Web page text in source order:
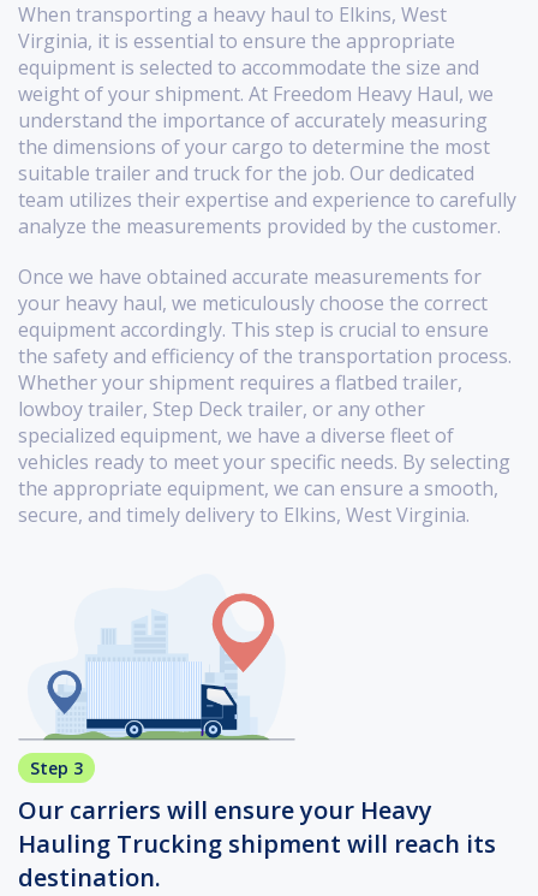
When transporting a heavy haul to Elkins, West
Virginia, it is essential to ensure the appropriate
equipment is selected to accommodate the size and
weight of your shipment. At Freedom Heavy Haul, we
understand the importance of accurately measuring
the dimensions of your cargo to determine the most
suitable trailer and truck for the job. Our dedicated
team utilizes their expertise and experience to carefully
analyze the measurements provided by the customer.
Once we have obtained accurate measurements for
your heavy haul, we meticulously choose the correct
equipment accordingly. This step is crucial to ensure
the safety and efficiency of the transportation process.
Whether your shipment requires a flatbed trailer,
lowboy trailer, Step Deck trailer, or any other
specialized equipment, we have a diverse fleet of
vehicles ready to meet your specific needs. By selecting
the appropriate equipment, we can ensure a smooth,
secure, and timely delivery to Elkins, West Virginia.
Step 3
Our carriers will ensure your Heavy
Hauling Trucking shipment will reach its
destination.